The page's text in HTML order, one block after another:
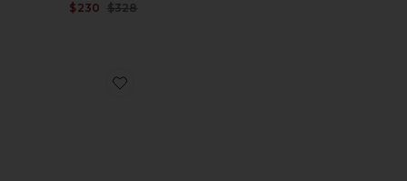
$230 Previous price:
$328
Favorite Rumi Sandal